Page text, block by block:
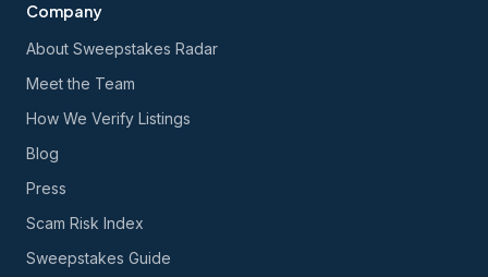
Company
About Sweepstakes Radar
Meet the Team
How We Verify Listings
Blog
Press
Scam Risk Index
Sweepstakes Guide